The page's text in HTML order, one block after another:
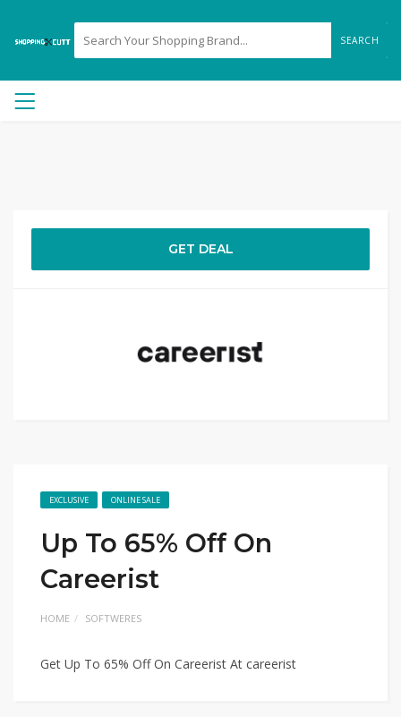
SEARCH
GET DEAL
EXCLUSIVE ONLINE SALE
Up To 65% Off On
Careerist
HOME SOFTWERES
Get Up To 65% Off On Careerist At careerist